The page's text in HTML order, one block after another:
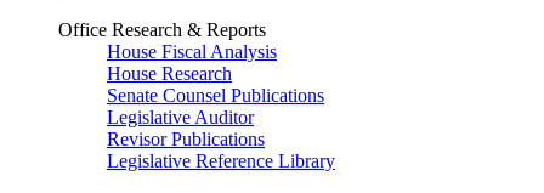
Office Research & Reports
House Fiscal Analysis
House Research
Senate Counsel Publications
Legislative Auditor
Revisor Publications
Legislative Reference Library